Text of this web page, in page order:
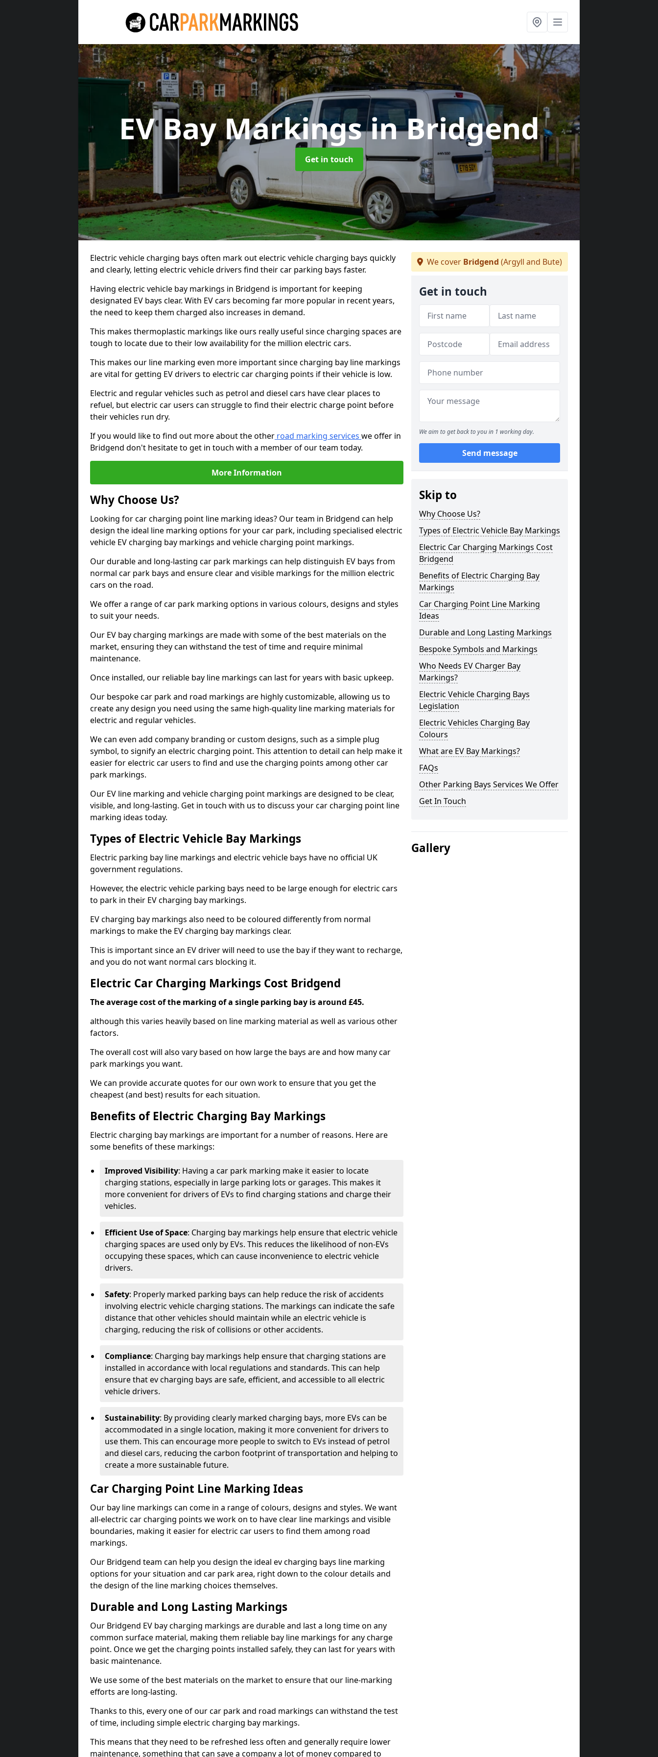
EV Bay Markingsin Bridgend
Get in touch
Electric vehicle charging bays often mark out electric vehicle charging bays quickly
and clearly, letting electric vehicle drivers find their car parking bays faster.
Having electric vehicle bay markings in Bridgend is important for keeping
designated EV bays clear. With EV cars becoming far more popular in recent years,
the need to keep them charged also increases in demand.
This makes thermoplastic markings like ours really useful since charging spaces are
tough to locate due to their low availability for the million electric cars.
This makes our line marking even more important since charging bay line markings
are vital for getting EV drivers to electric car charging points if their vehicle is low.
Electric and regular vehicles such as petrol and diesel cars have clear places to
refuel, but electric car users can struggle to find their electric charge point before
their vehicles run dry.
If you would like to find out more about the other road marking services we offer in
Bridgend don't hesitate to get in touch with a member of our team today.
More Information
Why Choose Us?
Looking for car charging point line marking ideas? Our team in Bridgend can help
design the ideal line marking options for your car park, including specialised electric
vehicle EV charging bay markings and vehicle charging point markings.
Our durable and long-lasting car park markings can help distinguish EV bays from
normal car park bays and ensure clear and visible markings for the million electric
cars on the road.
We offer a range of car park marking options in various colours, designs and styles
to suit your needs.
Our EV bay charging markings are made with some of the best materials on the
market, ensuring they can withstand the test of time and require minimal
maintenance.
Once installed, our reliable bay line markings can last for years with basic upkeep.
Our bespoke car park and road markings are highly customizable, allowing us to
create any design you need using the same high-quality line marking materials for
electric and regular vehicles.
We can even add company branding or custom designs, such as a simple plug
symbol, to signify an electric charging point. This attention to detail can help make it
easier for electric car users to find and use the charging points among other car
park markings.
Our EV line marking and vehicle charging point markings are designed to be clear,
visible, and long-lasting. Get in touch with us to discuss your car charging point line
marking ideas today.
Types of Electric Vehicle Bay Markings
Electric parking bay line markings and electric vehicle bays have no official UK
government regulations.
However, the electric vehicle parking bays need to be large enough for electric cars
to park in their EV charging bay markings.
EV charging bay markings also need to be coloured differently from normal
markings to make the EV charging bay markings clear.
This is important since an EV driver will need to use the bay if they want to recharge,
and you do not want normal cars blocking it.
Electric Car Charging Markings Cost Bridgend
The average cost of the marking of a single parking bay is around £45.
although this varies heavily based on line marking material as well as various other
factors.
The overall cost will also vary based on how large the bays are and how many car
park markings you want.
We can provide accurate quotes for our own work to ensure that you get the
cheapest (and best) results for each situation.
Benefits of Electric Charging Bay Markings
Electric charging bay markings are important for a number of reasons. Here are
some benefits of these markings:
Improved Visibility: Having a car park marking make it easier to locate
charging stations, especially in large parking lots or garages. This makes it
more convenient for drivers of EVs to find charging stations and charge their
vehicles.
Efficient Use of Space: Charging bay markings help ensure that electric vehicle
charging spaces are used only by EVs. This reduces the likelihood of non-EVs
occupying these spaces, which can cause inconvenience to electric vehicle
drivers.
Safety: Properly marked parking bays can help reduce the risk of accidents
involving electric vehicle charging stations. The markings can indicate the safe
distance that other vehicles should maintain while an electric vehicle is
charging, reducing the risk of collisions or other accidents.
Compliance: Charging bay markings help ensure that charging stations are
installed in accordance with local regulations and standards. This can help
ensure that ev charging bays are safe, efficient, and accessible to all electric
vehicle drivers.
Sustainability: By providing clearly marked charging bays, more EVs can be
accommodated in a single location, making it more convenient for drivers to
use them. This can encourage more people to switch to EVs instead of petrol
and diesel cars, reducing the carbon footprint of transportation and helping to
create a more sustainable future.
Car Charging Point Line Marking Ideas
Our bay line markings can come in a range of colours, designs and styles. We want
all-electric car charging points we work on to have clear line markings and visible
boundaries, making it easier for electric car users to find them among road
markings.
Our Bridgend team can help you design the ideal ev charging bays line marking
options for your situation and car park area, right down to the colour details and
the design of the line marking choices themselves.
Durable and Long Lasting Markings
Our Bridgend EV bay charging markings are durable and last a long time on any
common surface material, making them reliable bay line markings for any charge
point. Once we get the charging points installed safely, they can last for years with
basic maintenance.
We use some of the best materials on the market to ensure that our line-marking
efforts are long-lasting.
Thanks to this, every one of our car park and road markings can withstand the test
of time, including simple electric charging bay markings.
This means that they need to be refreshed less often and generally require lower
maintenance, something that can save a company a lot of money compared to
We cover Bridgend (Argyll and Bute)
Get in touch
We aim to get back to you in 1 working day.
Send message
Skip to
Why Choose Us?
Types of Electric Vehicle Bay Markings
Electric Car Charging Markings Cost
Bridgend
Benefits of Electric Charging Bay
Markings
Car Charging Point Line Marking
Ideas
Durable and Long Lasting Markings
Bespoke Symbols and Markings
Who Needs EV Charger Bay
Markings?
Electric Vehicle Charging Bays
Legislation
Electric Vehicles Charging Bay
Colours
What are EV Bay Markings?
FAQs
Other Parking Bays Services We Offer
Get In Touch
Gallery